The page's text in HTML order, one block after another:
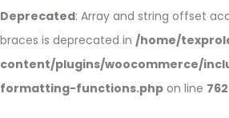
Deprecated: Array and string offset
braces is deprecated in /home/
content/plugins/woocommerce/
formatting-functions.php on line 762